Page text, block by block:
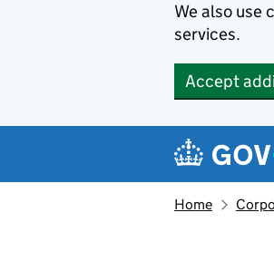
We also use
services.
Accept
Home